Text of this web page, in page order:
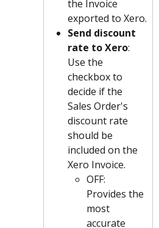
the Invoice
exported to Xero.
Send discount
rate to Xero:
Use the
checkbox to
decide if the
Sales Order's
discount rate
should be
included on the
Xero Invoice.
OFF:
Provides the
most
accurate